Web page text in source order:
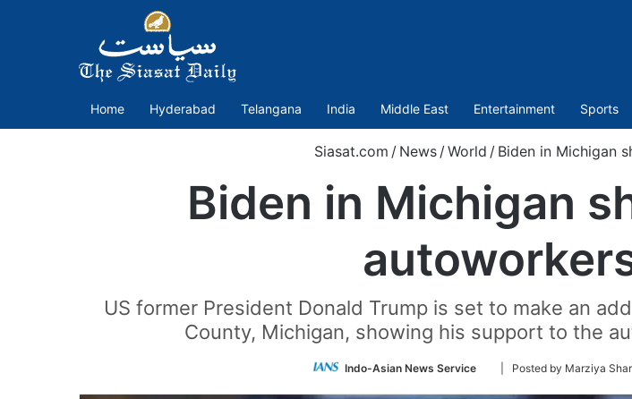
Home Hyderabad Telangana India Middle East Entertainment Sports
Siasat.com / News /World / Biden in Michigan
Biden in Michigan
US former President Donald Trump is set to make an
County, Michigan, showing his support to the
Indo-Asian News Service
Follow
Twitter
| Posted by Marziya